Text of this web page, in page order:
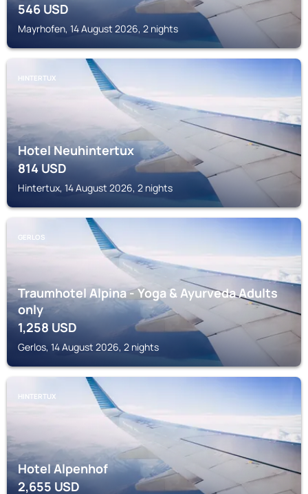
546USD
Mayrhofen, 14 August 2026, 2 nights
HINTERTUX
Hotel Neuhintertux
814USD
Hintertux, 14 August 2026, 2 nights
GERLOS
Traumhotel Alpina - Yoga & Ayurveda Adults
only
1,258USD
Gerlos, 14 August 2026, 2 nights
HINTERTUX
Hotel Alpenhof
2,655 USD